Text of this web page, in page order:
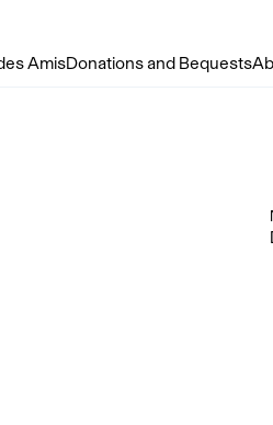
AmisDonations and Bequests